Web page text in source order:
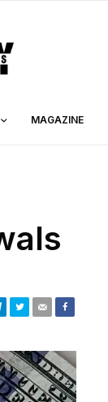
MAGAZINE